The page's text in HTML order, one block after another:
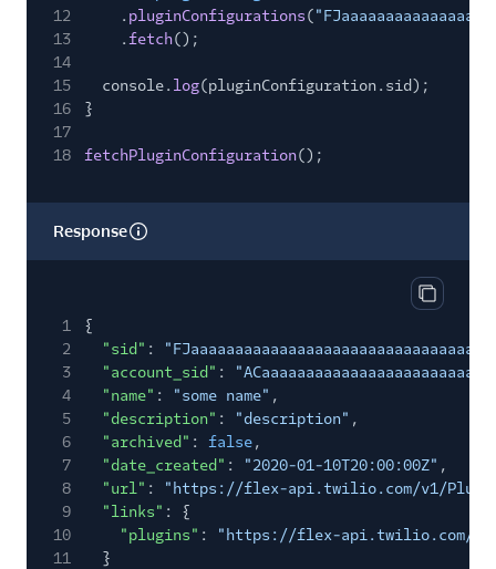
12
. pluginConfigurations(
13
.fetch();
14
15
console. log(pluginConfiguration.sid);
16
}
17
18
fetchPluginConfiguration();
Response
Copy
1
{
2
"sid" : "FJaaaaaaaaaaaaaaaaaaaaaaaaaaaaaaaa"
3
"account_sid" :
4
"name" : "some name" ,
5
"description" : "description" ,
6
"archived" : false,
7
"date_created" : "2020-01-10T20:00:00Z" ,
8
"url" :
"https://flex-api.twilio.com/v1/
9
"links" : {
10
"plugins" :
"https://flex-api.twilio.com/v1/
11
}